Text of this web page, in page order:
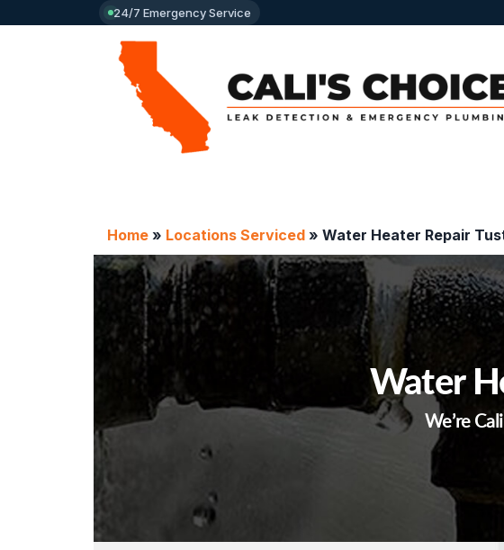
24/7 Emergency Service
Home» Locations Serviced» Water Heater Repair
Water
We’re